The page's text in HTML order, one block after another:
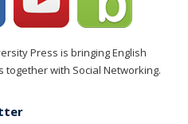
Press is bringing English
with Social Networking.